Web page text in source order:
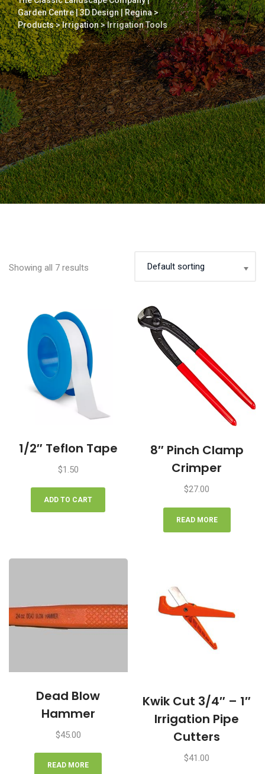
Garden Centre | 3D Design | Regina>
Products>Irrigation>Irrigation Tools
Showing all 7 results
1/2″ Teflon Tape
$1.50
ADD TO CART
8″ Pinch Clamp
Crimper
$27.00
READ MORE
Dead Blow
Hammer
$45.00
READ MORE
Kwik Cut 3/4″ – 1″
Irrigation Pipe
Cutters
$41.00